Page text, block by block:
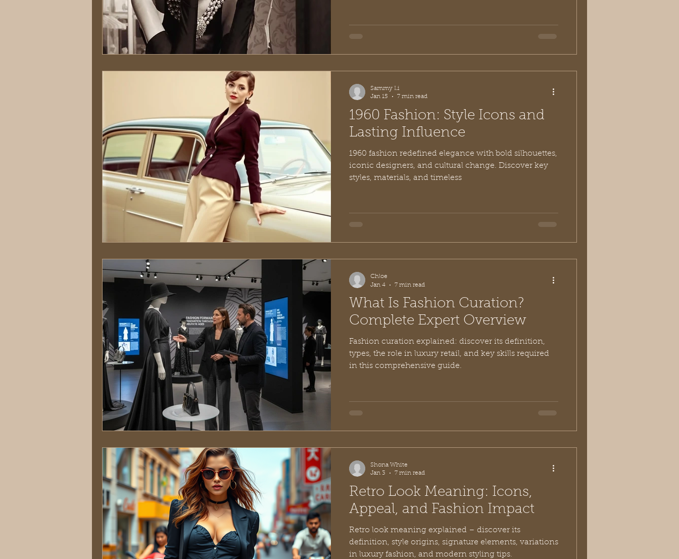
1960 Fashion: Style Icons and
Lasting Influence
1960 fashion redefined elegance with bold silhouettes,
iconic designers, and cultural change. Discover key
styles, materials, and timeless
Sammy Li
Jan 15
7 min read
What Is Fashion Curation?
Complete Expert Overview
Fashion curation explained: discover its definition,
types, the role in luxury retail, and key skills required
in this comprehensive guide.
Chloe
Jan 4
7 min read
Retro Look Meaning: Icons,
Appeal, and Fashion Impact
Retro look meaning explained – discover its
definition, style origins, signature elements, variations
in luxury fashion, and modern styling tips.
Shona White
Jan 3
7 min read